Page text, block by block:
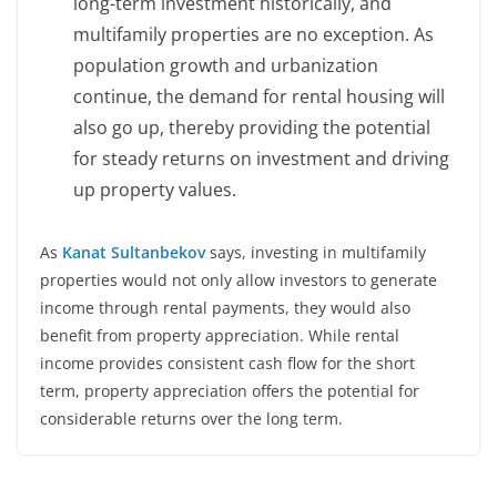
multifamily properties are no exception. As
population growth and urbanization
continue, the demand for rental housing will
also go up, thereby providing the potential
for steady returns on investment and driving
up property values.
As Kanat Sultanbekovsays, investing in multifamily
properties would not only allow investors to generate
income through rental payments, they would also
benefit from property appreciation. While rental
income provides consistent cash flow for the short
term, property appreciation offers the potential for
considerable returns over the long term.